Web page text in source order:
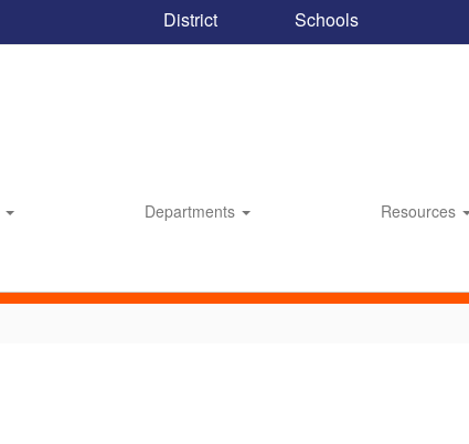
District Schools
Departments Resources